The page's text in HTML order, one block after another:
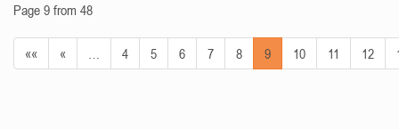
Page 9 from 48
«« « 4 5 6 7 8 9 10 11 12